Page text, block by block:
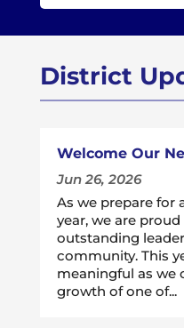
District
Welcome Our
Jun 26, 2026
As we prepare for
year, we are
outstanding
community. This
meaningful as we
growth of one of...